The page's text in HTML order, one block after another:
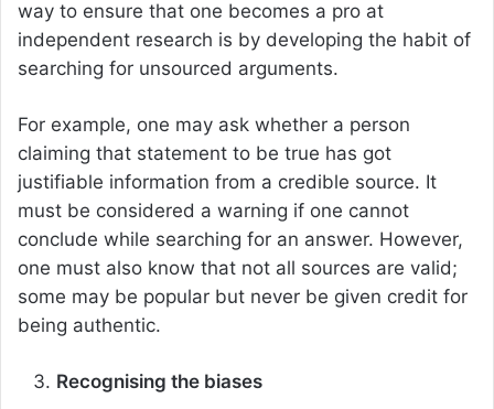
way to ensure that one becomes a pro at
independent research is by developing the habit of
searching for unsourced arguments.
For example, one may ask whether a person
claiming that statement to be true has got
justifiable information from a credible source. It
must be considered a warning if one cannot
conclude while searching for an answer. However,
one must also know that not all sources are valid;
some may be popular but never be given credit for
being authentic.
Recognising the biases